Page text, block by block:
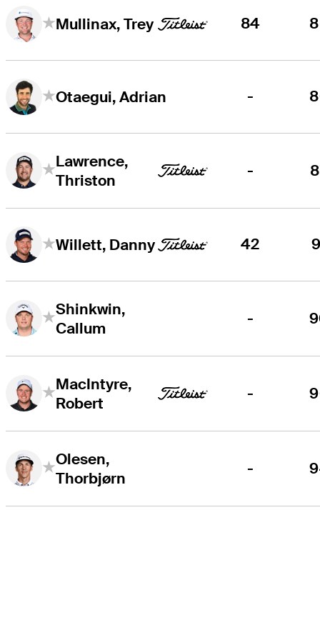
Mullinax, Trey 84
Otaegui, Adrian -
Lawrence,
Thriston
-
Willett, Danny 42
Shinkwin,
Callum
-
MacIntyre,
Robert
-
Olesen,
Thorbjørn
-